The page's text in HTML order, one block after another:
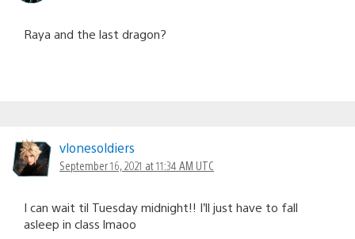
Raya and the last dragon?
vlonesoldiers
September 16, 2021 at 11:34 AM UTC
I can wait til Tuesday midnight!! I’ll just have to fall
asleep in class lmaoo